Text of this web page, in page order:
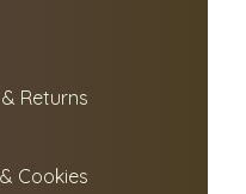
Returns
Cookies